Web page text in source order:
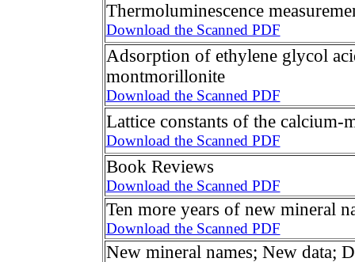
Thermoluminescence
Download the Scanned PDF
Adsorption of ethylene glycol
montmorillonite
Download the Scanned PDF
Lattice constants of the calcium-
Download the Scanned PDF
Book Reviews
Download the Scanned PDF
Ten more years of new mineral
Download the Scanned PDF
New mineral names; New data;